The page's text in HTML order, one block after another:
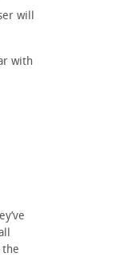
will
with